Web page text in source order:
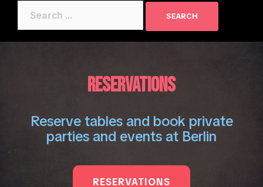
RESERVATIONS
Reserve tables and book private
parties and events at Berlin
RESERVATIONS